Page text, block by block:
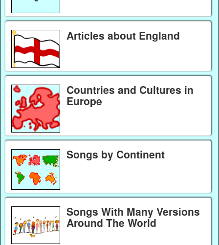
Articles about England
Countries and Cultures in
Europe
Songs by Continent
Songs With Many Versions
Around The World